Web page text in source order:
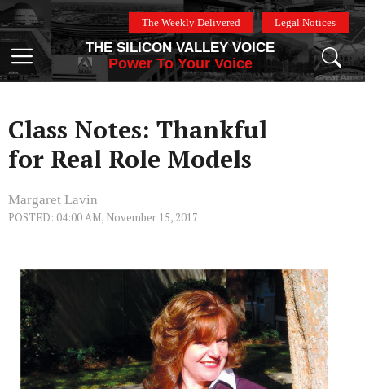
Skip
to
content
The Weekly Delivered Legal Notices
Menu
THE SILICON VALLEY VOICE
Power To Your Voice
Class Notes: Thankful
for Real Role Models
Margaret Lavin
POSTED: 04:00 AM, November 15, 2017